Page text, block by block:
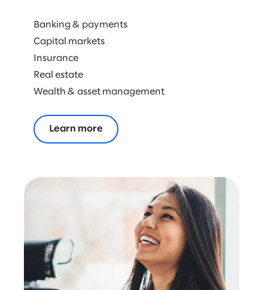
RETAIL & CONSUMER GOODS
TECHNOLOGY
Banking & payments
Capital markets
Insurance
Real estate
Wealth & asset management
Learn more